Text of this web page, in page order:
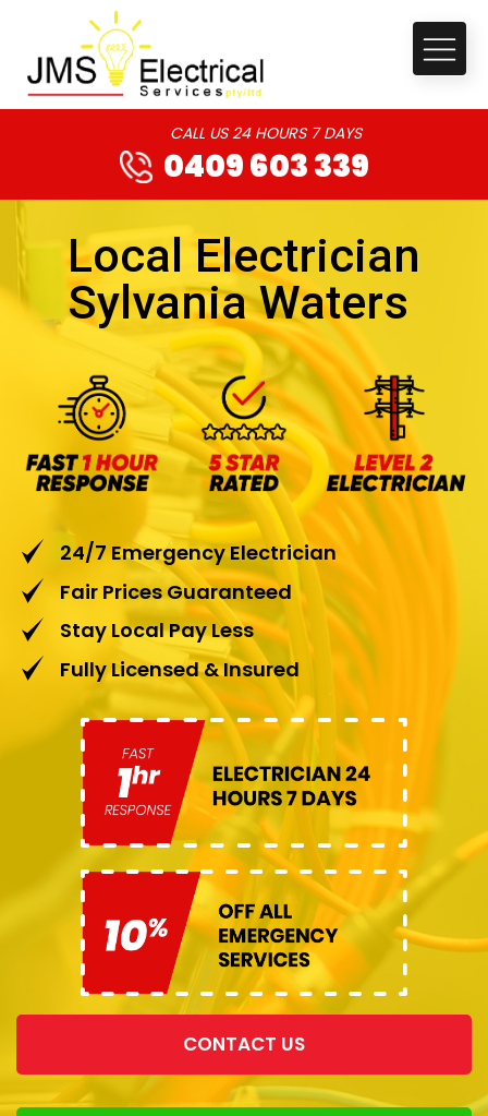
CALL US 24 HOURS 7 DAYS
0409 603 339
Local Electrician
Sylvania Waters
24/7 Emergency Electrician
Fair Prices Guaranteed
Stay Local Pay Less
Fully Licensed & Insured
CONTACT US